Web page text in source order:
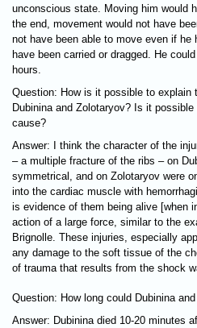
unconscious state. Moving him would
the end, movement would not have
not have been able to move even if he
have been carried or dragged. He
hours.
Question: How is it possible to explain
Dubinina and Zolotaryov? Is it
cause?
Answer: I think the character of the
– a multiple fracture of the ribs – on
symmetrical, and on Zolotaryov were
into the cardiac muscle with
is evidence of them being alive [when
action of a large force, similar to the
Brignolle. These injuries, especially
any damage to the soft tissue of the
of trauma that results from the shock
Question: How long could Dubinina
Answer: Dubinina died 10-20 minutes